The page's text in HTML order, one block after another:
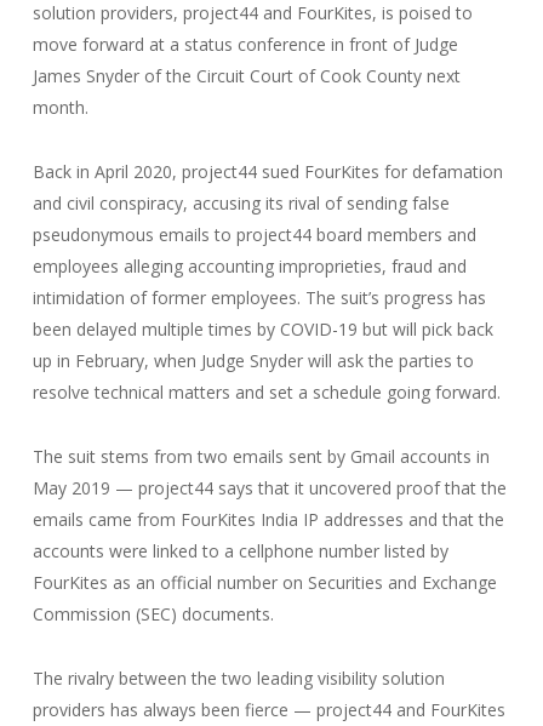
solution providers, project44 and FourKites, is poised to
move forward at a status conference in front of Judge
James Snyder of the Circuit Court of Cook County next
month.
Back in April 2020, project44 sued FourKites for defamation
and civil conspiracy, accusing its rival of sending false
pseudonymous emails to project44 board members and
employees alleging accounting improprieties, fraud and
intimidation of former employees. The suit’s progress has
been delayed multiple times by COVID-19 but will pick back
up in February, when Judge Snyder will ask the parties to
resolve technical matters and set a schedule going forward.
The suit stems from two emails sent by Gmail accounts in
May 2019 — project44 says that it uncovered proof that the
emails came from FourKites India IP addresses and that the
accounts were linked to a cellphone number listed by
FourKites as an official number on Securities and Exchange
Commission (SEC) documents.
The rivalry between the two leading visibility solution
providers has always been fierce — project44 and FourKites